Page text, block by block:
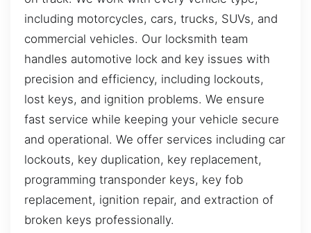
including motorcycles, cars, trucks, SUVs, and
commercial vehicles. Our locksmith team
handles automotive lock and key issues with
precision and efficiency, including lockouts,
lost keys, and ignition problems. We ensure
fast service while keeping your vehicle secure
and operational. We offer services including car
lockouts, key duplication, key replacement,
programming transponder keys, key fob
replacement, ignition repair, and extraction of
broken keys professionally.